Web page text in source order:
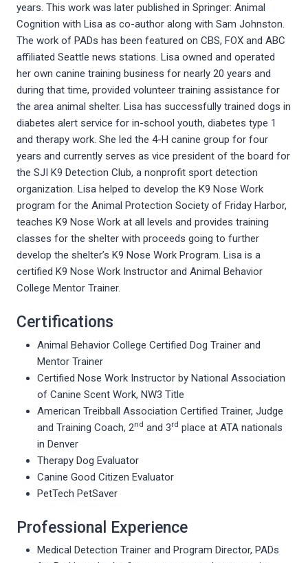
years. This work was later published in Springer: Animal
Cognition with Lisa as co-author along with Sam Johnston.
The work of PADs has been featured on CBS, FOX and ABC
affiliated Seattle news stations. Lisa owned and operated
her own canine training business for nearly 20 years and
during that time, provided volunteer training assistance for
the area animal shelter. Lisa has successfully trained dogs in
diabetes alert service for in-school youth, diabetes type 1
and therapy work. She led the 4-H canine group for four
years and currently serves as vice president of the board for
the SJI K9 Detection Club, a nonprofit sport detection
organization. Lisa helped to develop the K9 Nose Work
program for the Animal Protection Society of Friday Harbor,
teaches K9 Nose Work at all levels and provides training
classes for the shelter with proceeds going to further
develop the shelter’s K9 Nose Work Program. Lisa is a
certified K9 Nose Work Instructor and Animal Behavior
College Mentor Trainer.
Certifications
Animal Behavior College Certified Dog Trainer and
Mentor Trainer
Certified Nose Work Instructor by National Association
of Canine Scent Work, NW3 Title
American Treibball Association Certified Trainer, Judge
and Training Coach, 2nd and 3rd place at ATA nationals
in Denver
Therapy Dog Evaluator
Canine Good Citizen Evaluator
PetTech PetSaver
Professional Experience
Medical Detection Trainer and Program Director, PADs